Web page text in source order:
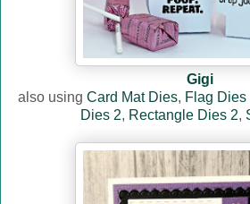
Gigi
also using Card Mat Dies, Flag Dies
Dies 2, Rectangle Dies 2,